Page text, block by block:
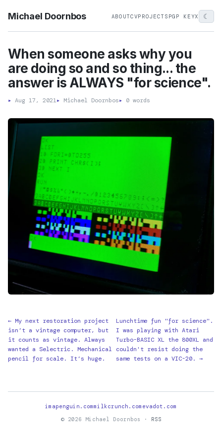
Michael Doornbos ABOUTCVPROJECTS PGP KEYX ☾
When someone asks why you
are doing so and so thing... the
answer is ALWAYS "for science".
▸ Aug 17, 2021▸ Michael Doornbos▸ 0 words
← My next restoration project
isn’t a vintage computer, but
it counts as vintage. Always
wanted a Selectric. Mechanical
pencil for scale. It’s huge.
Lunchtime fun "for science".
I was playing with Atari
Turbo-BASIC XL the 800XL and
couldn't resist doing the
same tests on a VIC-20. →
imapenguin.commilkcrunch.com evadot.com
© 2026 Michael Doornbos ·
RSS